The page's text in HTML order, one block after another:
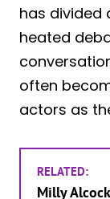
has divided
heated
often
actors as
RELATED:
Milly